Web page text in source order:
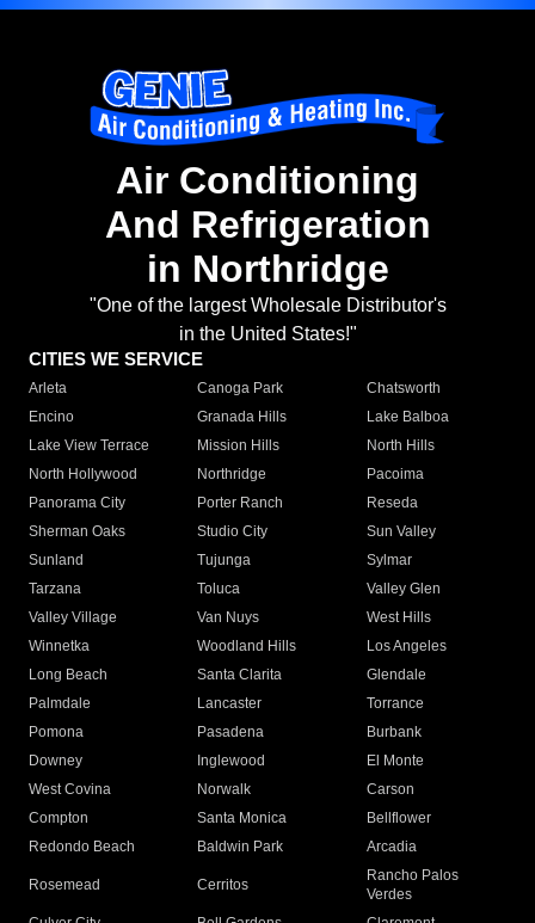
Air Conditioning
And Refrigeration
in Northridge
"One of the largest Wholesale Distributor's
in the United States!"
CITIES WE SERVICE
Arleta Canoga Park
Chatsworth
Encino
Granada Hills
Lake Balboa
Lake View Terrace
Mission Hills
North Hills
North Hollywood
Northridge
Pacoima
Panorama City
Porter Ranch
Reseda
Sherman Oaks
Studio City
Sun Valley
Sunland
Tujunga
Sylmar
Tarzana
Toluca
Valley Glen
Valley Village
Van Nuys
West Hills
Winnetka
Woodland Hills
Los Angeles
Long Beach
Santa Clarita
Glendale
Palmdale
Lancaster
Torrance
Pomona
Pasadena
Burbank
Downey
Inglewood
El Monte
West Covina
Norwalk
Carson
Compton
Santa Monica
Bellflower
Redondo Beach
Baldwin Park Arcadia
Rosemead Cerritos
Rancho Palos
Verdes